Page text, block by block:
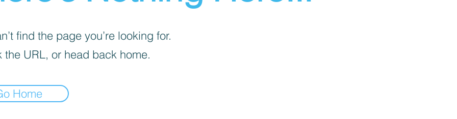
find the page you’re looking for.
the URL, or head back home.
Home